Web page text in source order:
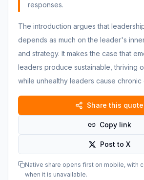
responses.
The introduction argues that
depends as much on the leader's
and strategy. It makes the case that
leaders produce sustainable, thriving
while unhealthy leaders cause chronic
Share this quote
Copy link
Post to X
Native share opens first on mobile, with
when it is unavailable.